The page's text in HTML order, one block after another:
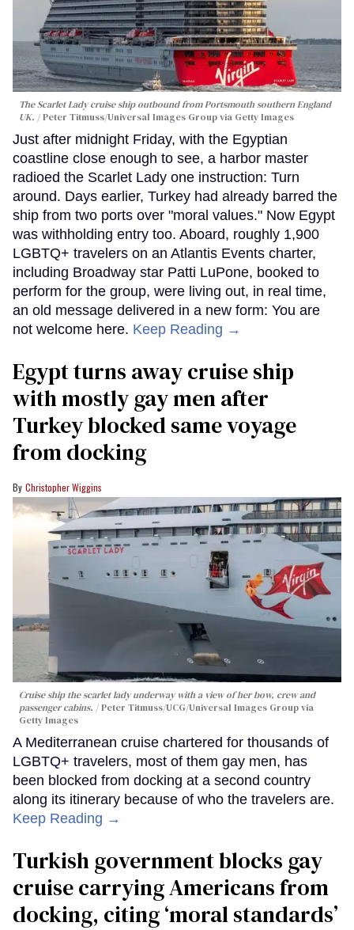
The Scarlet Lady cruise ship outbound from Portsmouth southern England
UK.
Peter Titmuss/Universal Images Group via Getty Images
Just after midnight Friday, with the Egyptian
coastline close enough to see, a harbor master
radioed the Scarlet Lady one instruction: Turn
around. Days earlier, Turkey had already barred the
ship from two ports over "moral values." Now Egypt
was withholding entry too. Aboard, roughly 1,900
LGBTQ+ travelers on an Atlantis Events charter,
including Broadway star Patti LuPone, booked to
perform for the group, were living out, in real time,
an old message delivered in a new form: You are
not welcome here. Keep Reading →
Egypt turns away cruise ship
with mostly gay men after
Turkey blocked same voyage
from docking
Christopher Wiggins
Cruise ship the scarlet lady underway with a view of her bow, crew and
passenger cabins.
Peter Titmuss/UCG/Universal Images Group via
Getty Images
A Mediterranean cruise chartered for thousands of
LGBTQ+ travelers, most of them gay men, has
been blocked from docking at a second country
along its itinerary because of who the travelers are.
Keep Reading →
Turkish government blocks gay
cruise carrying Americans from
docking, citing ‘moral standards’